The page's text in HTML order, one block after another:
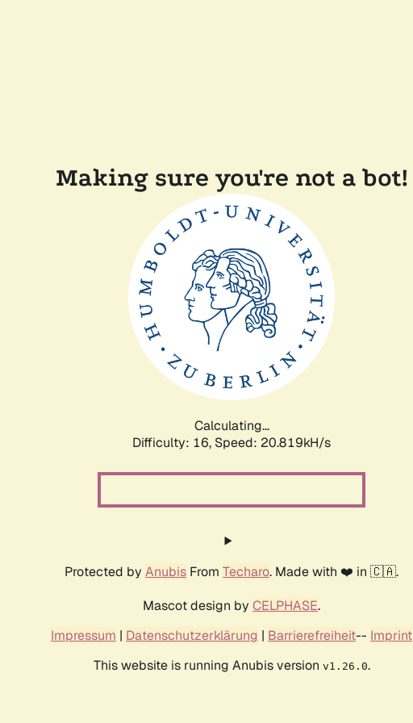
Making sure you're not a bot!
Calculating...
Difficulty: 16, Speed: 20.819kH/s
Protected by Anubis From Techaro. Made with ❤️ in 🇨🇦.
Mascot design by CELPHASE.
Impressum | Datenschutzerklärung | Barrierefreiheit-- Imprint
This website is running Anubis version v1.26.0.